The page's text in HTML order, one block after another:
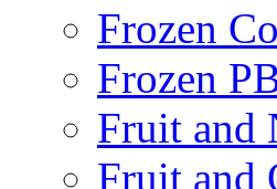
Frozen
Frozen
Fruit and
Fruit and